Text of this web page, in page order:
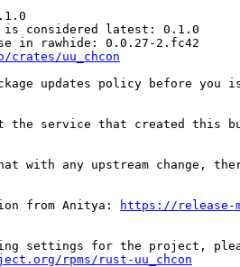
is considered latest: 0.1.0
in rawhide: 0.0.27-2.fc42
uu_chcon
updates policy before
the service that created this
with any upstream change,
from Anitya: https://release-
rpms/rust-uu_chcon